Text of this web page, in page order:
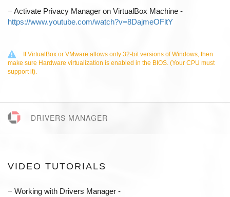
− Activate Privacy Manager on VirtualBox Machine -
https://www.youtube.com/watch?v=8DajmeOFltY
If VirtualBox or VMware allows only 32-bit versions of Windows, then
make sure Hardware virtualization is enabled in the BIOS. (Your CPU must
support it).
DRIVERS MANAGER
VIDEO TUTORIALS
− Working with Drivers Manager -